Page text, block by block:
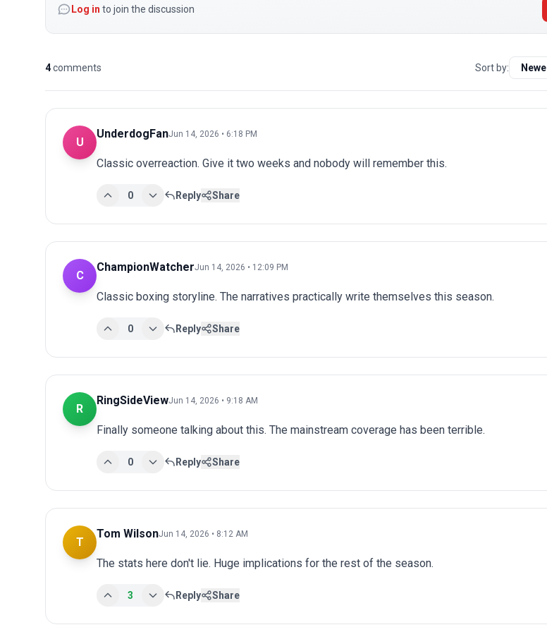
Log in to join the discussion
4comments Sort by:
U
UnderdogFanJun 14, 2026 • 6:18 PM
Classic overreaction. Give it two weeks and nobody will remember this.
0 Reply Share
C
ChampionWatcherJun 14, 2026 • 12:09 PM
Classic boxing storyline. The narratives practically write themselves this season.
0 Reply Share
R
RingSideViewJun 14, 2026 • 9:18 AM
Finally someone talking about this. The mainstream coverage has been terrible.
0 Reply Share
T
Tom WilsonJun 14, 2026 • 8:12 AM
The stats here don't lie. Huge implications for the rest of the season.
3 Reply Share